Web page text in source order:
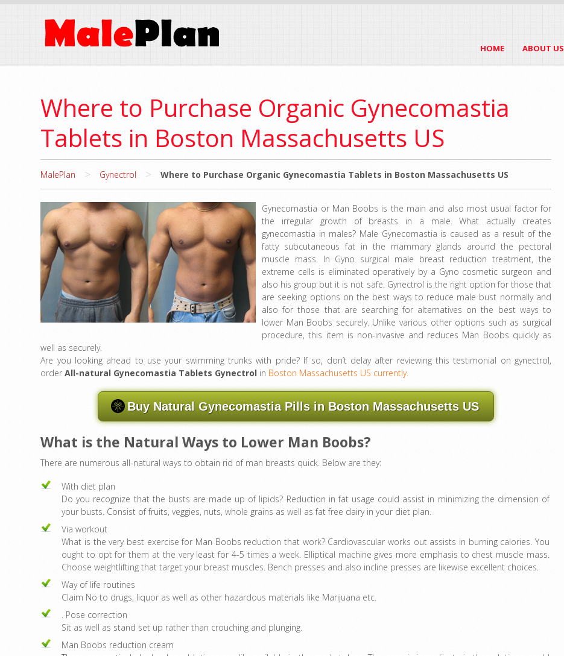
HOME ABOUT US
Where to Purchase Organic Gynecomastia
Tablets in Boston Massachusetts US
MalePlan > Gynectrol > Where to Purchase Organic Gynecomastia Tablets in Boston Massachusetts US
Gynecomastia or Man Boobs is the main and also most usual factor for
the irregular growth of breasts in a male. What actually creates
gynecomastia in males? Male Gynecomastia is caused as a result of the
fatty subcutaneous fat in the mammary glands around the pectoral
muscle mass. In Gyno surgical male breast reduction treatment, the
extreme cells is eliminated operatively by a Gyno cosmetic surgeon and
also his group but it is not safe. Gynectrol is the right option for those that
are seeking options on the best ways to reduce male bust normally and
also for those that are searching for alternatives on the best ways to
lower Man Boobs securely. Unlike various other options such as surgical
procedure, this item is non-invasive and reduces Man Boobs quickly as
well as securely.
Are you looking ahead to use your swimming trunks with pride? If so, don’t delay after reviewing this testimonial on gynectrol,
orderAll-natural Gynecomastia Tablets Gynectrol in Boston Massachusetts US currently.
Buy Natural Gynecomastia Pills in Boston Massachusetts US
What is the Natural Ways to Lower Man Boobs?
There are numerous all-natural ways to obtain rid of man breasts quick. Below are they:
With diet plan
Do you recognize that the busts are made up of lipids? Reduction in fat usage could assist in minimizing the dimension of
your busts. Consist of fruits, veggies, nuts, whole grains as well as fat free dairy in your diet plan.
Via workout
What is the very best exercise for Man Boobs reduction that work? Cardiovascular works out assists in burning calories. You
ought to opt for them at the very least for 4-5 times a week. Elliptical machine gives more emphasis to chest muscle mass.
Choose weightlifting that target your breast muscles. Bench presses and also incline presses are likewise excellent choices.
Way of life routines
Claim No to drugs, liquor as well as other hazardous materials like Marijuana etc.
. Pose correction
Sit as well as stand set up rather than crouching and plunging.
Man Boobs reduction cream